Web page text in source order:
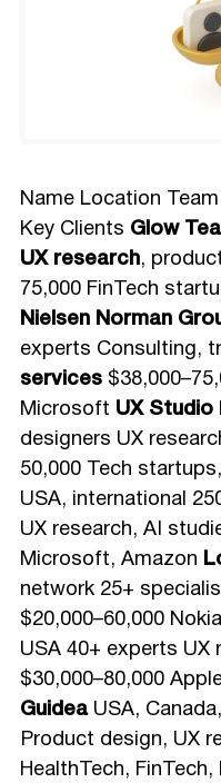
Name Location
Key Clients Glow
UX research,
75,000 FinTech
Nielsen Norman
experts Consulting,
services
Microsoft UX Studio
designers UX
50,000 Tech
USA, international
UX research, AI
Microsoft, Amazon
network 25+
$20,000–60,000
USA 40+ experts UX
$30,000–80,000
GuideaUSA,
Product design, UX
HealthTech, FinTech,